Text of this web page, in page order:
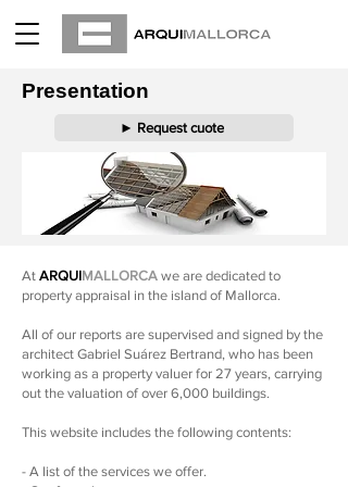
Presentation
► Request cuote
At ARQUIMALLORCA we are dedicated to
property appraisal in the island of Mallorca.
All of our reports are supervised and signed by the
architect Gabriel Suárez Bertrand, who has been
working as a property valuer for 27 years, carrying
out the valuation of over 6,000 buildings.
This website includes the following contents:
- A list of the services we offer.